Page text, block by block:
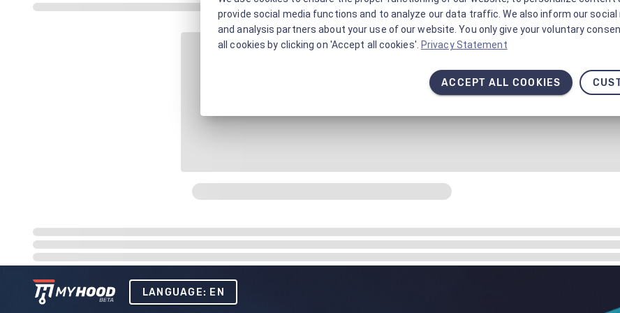
LANGUAGE: EN
provide social media functions and to analyze our data traffic. We also inform our social
and analysis partners about your use of our website. You only give your voluntary
all cookies by clicking on 'Accept all cookies'. Privacy Statement
ACCEPT ALL COOKIES